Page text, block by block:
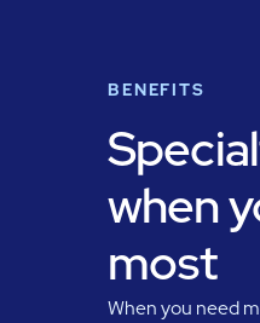
BENEFITS
when
most
When you need